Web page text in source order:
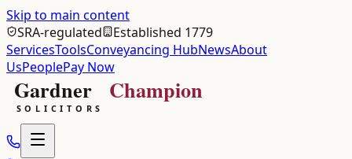
Skip to main content
SRA-regulated
Established 1779
ServicesToolsConveyancing HubNewsAbout
UsPeoplePay Now